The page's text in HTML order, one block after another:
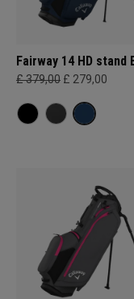
Fairway 14 HD stand
£ 379,00 £ 279,00